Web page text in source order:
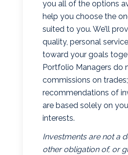
you all of the options
help you choose the
suited to you. We’ll
quality, personal
toward your goals
Portfolio Managers do
commissions on
recommendations of
are based solely on
interests.
Investments are not a
other obligation of, or